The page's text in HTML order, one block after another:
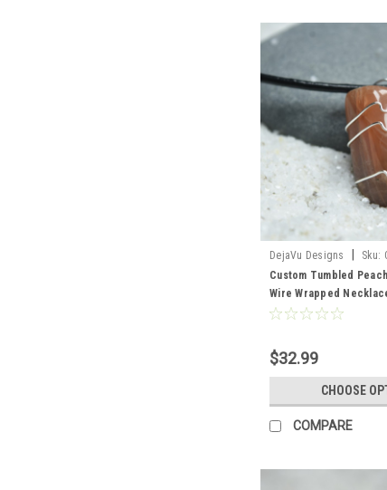
DejaVu Designs Sku:
Custom Tumbled
Wire Wrapped
Sterling Silver Chain or
$32.99
CHOOSE
COMPARE